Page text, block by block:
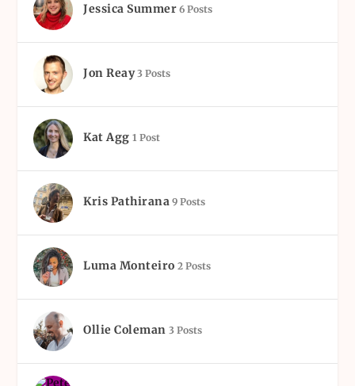
Jessica Summer 6 Posts
Jon Reay 3 Posts
Kat Agg 1 Post
Kris Pathirana 9 Posts
Luma Monteiro 2 Posts
Ollie Coleman 3 Posts